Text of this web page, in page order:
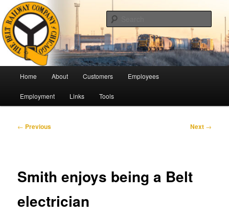
Skip
to
primary
contentThe Belt Railway Company of
Chicago
Pulling Together For Safety
Home About Customers Employees
Employment Links Tools
Post
← Previous Next →
Smith enjoys being a Belt
electrician